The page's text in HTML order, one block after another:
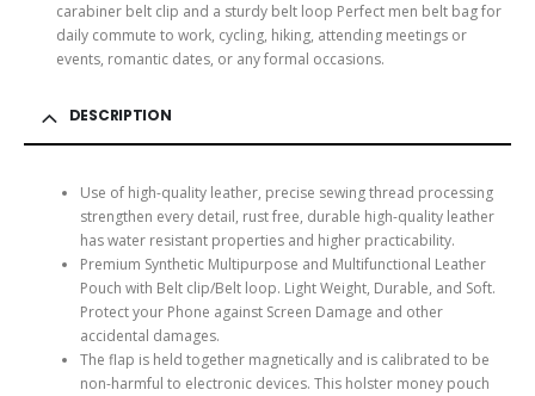
carabiner belt clip and a sturdy belt loop Perfect men belt bag for
daily commute to work, cycling, hiking, attending meetings or
events, romantic dates, or any formal occasions.
DESCRIPTION
Use of high-quality leather, precise sewing thread processing
strengthen every detail, rust free, durable high-quality leather
has water resistant properties and higher practicability.
Premium Synthetic Multipurpose and Multifunctional Leather
Pouch with Belt clip/Belt loop. Light Weight, Durable, and Soft.
Protect your Phone against Screen Damage and other
accidental damages.
The flap is held together magnetically and is calibrated to be
non-harmful to electronic devices. This holster money pouch